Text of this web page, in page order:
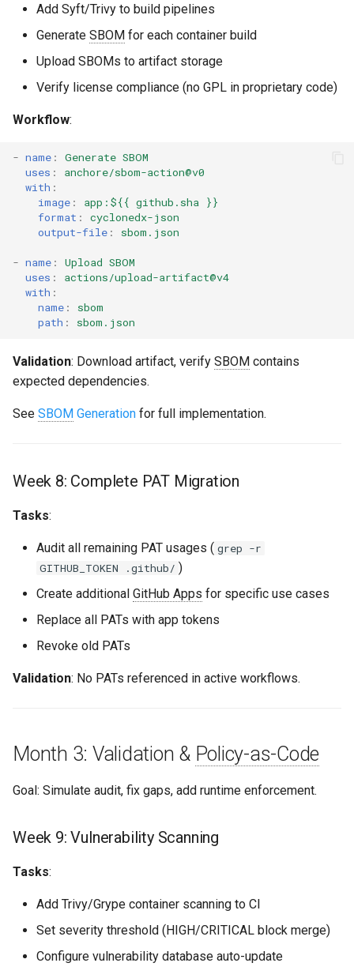
Add Syft/Trivy to build pipelines
Generate SBOM for each container build
Upload SBOMs to artifact storage
Verify license compliance (no GPL in proprietary code)
Workflow:
- name :
Generate SBOM
uses :
anchore/sbom-action@v0
with :
image :
app:${{ github.sha }}
format :
cyclonedx-json
output-file : sbom.json
- name :
Upload SBOM
uses :
actions/upload-artifact@v4
with :
name :
sbom
path : sbom.json
Validation: Download artifact, verify SBOM contains
expected dependencies.
See SBOM Generation for full implementation.
Week 8: Complete PAT Migration
Tasks:
Audit all remaining PAT usages ( grep -r
GITHUB_TOKEN .github/ )
Create additional GitHub Apps for specific use cases
Replace all PATs with app tokens
Revoke old PATs
Validation: No PATs referenced in active workflows.
Month 3: Validation & Policy-as-Code
Goal: Simulate audit, fix gaps, add runtime enforcement.
Week 9: Vulnerability Scanning
Tasks:
Add Trivy/Grype container scanning to CI
Set severity threshold (HIGH/CRITICAL block merge)
Configure vulnerability database auto-update